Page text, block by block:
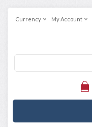
Currency My Account